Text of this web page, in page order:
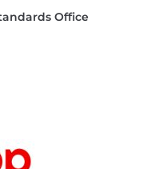
Office